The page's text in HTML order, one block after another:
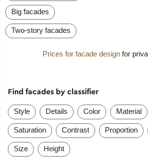
Big facades
Two-story facades
Prices for facade designfor
Find facades by classifier
Style Details Color Material
Saturation Contrast Proportion
Size Height